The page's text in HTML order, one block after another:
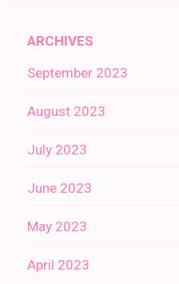
ARCHIVES
September 2023
August 2023
July 2023
June 2023
May 2023
April 2023